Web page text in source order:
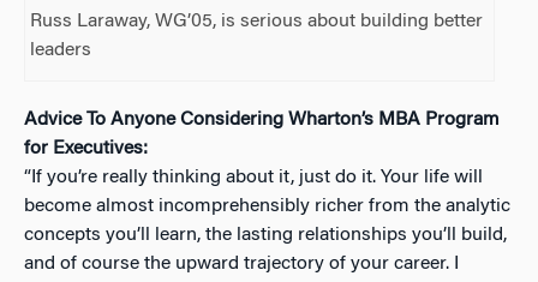
Russ Laraway, WG’05, is serious about building better
leaders
Advice To Anyone Considering Wharton’s MBA Program
for Executives:
“If you’re really thinking about it, just do it. Your life will
become almost incomprehensibly richer from the analytic
concepts you’ll learn, the lasting relationships you’ll build,
and of course the upward trajectory of your career. I